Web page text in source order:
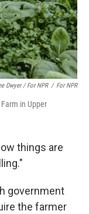
Dwyer / For NPR / For NPR
in Upper
things are
government
the farmer